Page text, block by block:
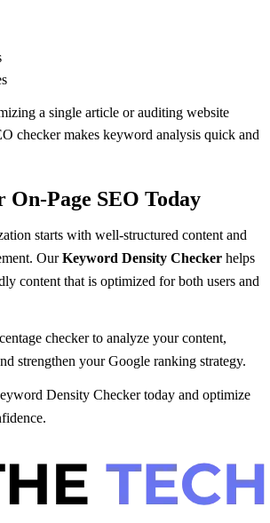
a single article or auditing website
checker makes keyword analysis quick and
On-Page SEO Today
starts with well-structured content and
OurKeyword Density Checker helps
content that is optimized for both users and
checker to analyze your content,
strengthen your Google ranking strategy.
Density Checker today and optimize